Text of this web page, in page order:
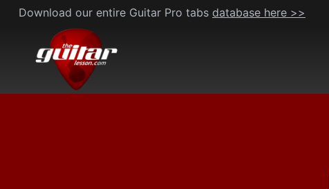
Skip
content
Download our entire Guitar Pro tabs database here >>